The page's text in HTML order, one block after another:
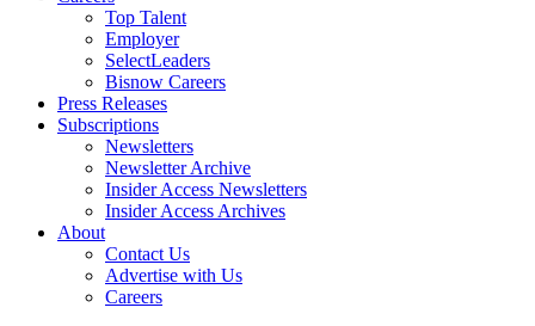
Top Talent
Employer
SelectLeaders
Bisnow Careers
Press Releases
Subscriptions
Newsletters
Newsletter Archive
Insider Access Newsletters
Insider Access Archives
About
Contact Us
Advertise with Us
Careers